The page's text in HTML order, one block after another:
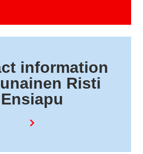
information
Risti
Ensiapu